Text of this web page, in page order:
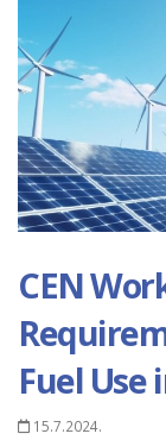
CEN
Fuel Use
15.7.2024.